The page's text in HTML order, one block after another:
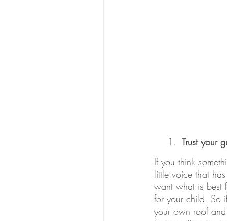
Trust your
If you think
little voice that
want what is best
for your child. So
your own roof